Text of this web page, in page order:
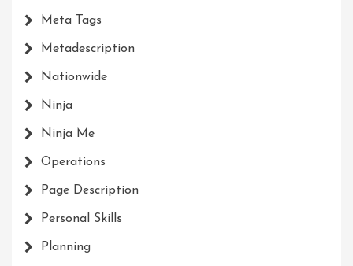
Meta Tags
Metadescription
Nationwide
Ninja
Ninja Me
Operations
Page Description
Personal Skills
Planning